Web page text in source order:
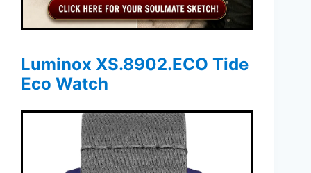
Luminox XS.8902.ECO Tide
Eco Watch